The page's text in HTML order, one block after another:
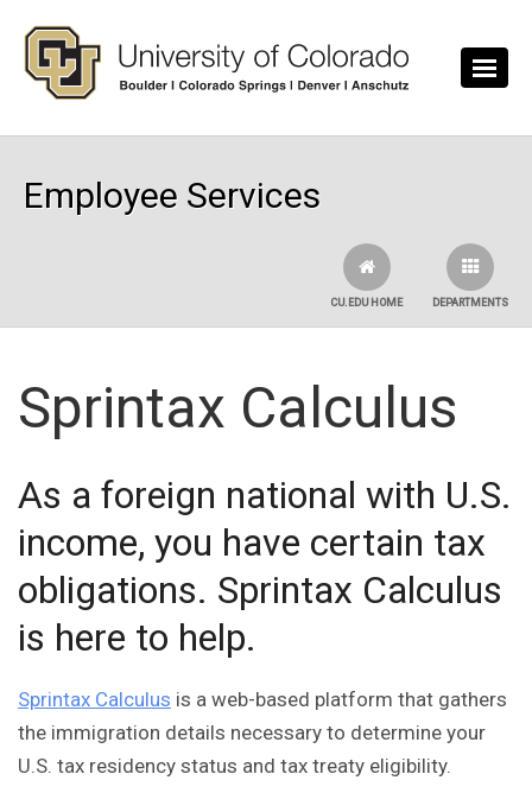
Employee Services
DEPARTMENTS
CU.EDU HOME
Sprintax Calculus
As a foreign national with U.S.
income, you have certain tax
obligations. Sprintax Calculus
is here to help.
Sprintax Calculus is a web-based platform that gathers
the immigration details necessary to determine your
U.S. tax residency status and tax treaty eligibility.